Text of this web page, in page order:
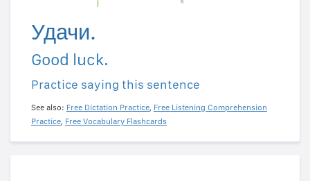
Удачи.
Good luck.
Practice saying this sentence
See also: Free Dictation Practice, Free Listening Comprehension
Practice, Free Vocabulary Flashcards